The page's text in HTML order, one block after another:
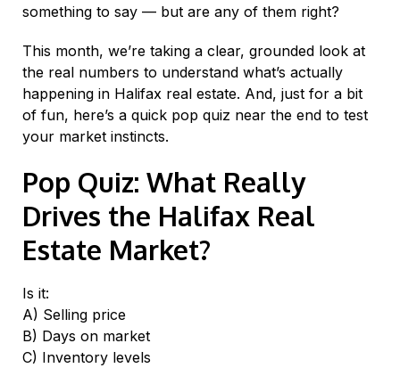
something to say — but are any of them right?
This month, we’re taking a clear, grounded look at
the real numbers to understand what’s actually
happening in Halifax real estate. And, just for a bit
of fun, here’s a quick pop quiz near the end to test
your market instincts.
Pop Quiz: What Really
Drives the Halifax Real
Estate Market?
Is it:
A) Selling price
B) Days on market
C) Inventory levels